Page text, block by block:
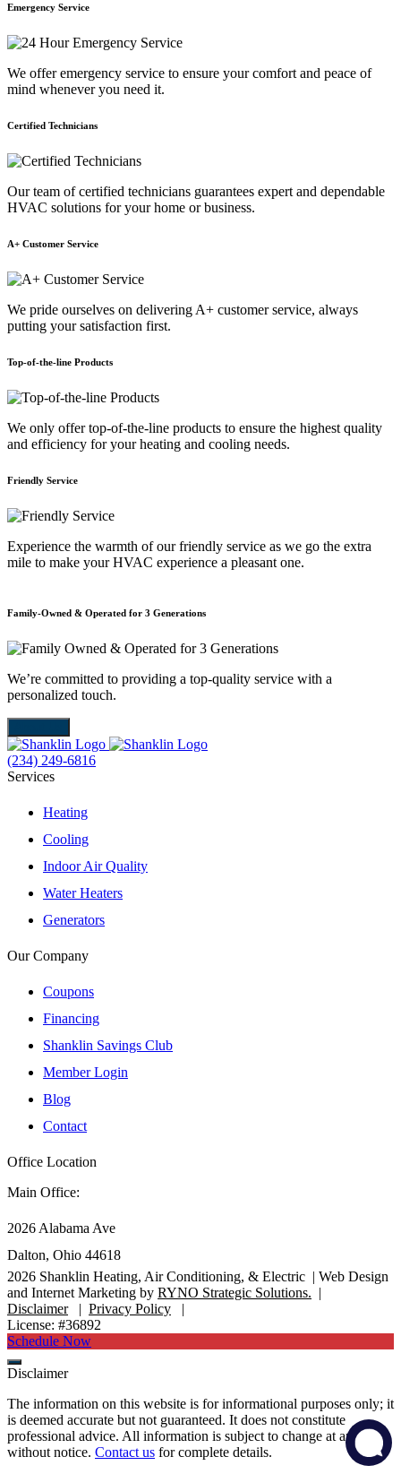
Emergency Service
We offer emergency service to ensure your comfort and peace of
mind whenever you need it.
Certified Technicians
Our team of certified technicians guarantees expert and dependable
HVAC solutions for your home or business.
A+ Customer Service
We pride ourselves on delivering A+ customer service, always
putting your satisfaction first.
Top-of-the-line Products
We only offer top-of-the-line products to ensure the highest quality
and efficiency for your heating and cooling needs.
Friendly Service
Experience the warmth of our friendly service as we go the extra
mile to make your HVAC experience a pleasant one.
Family-Owned & Operated for 3 Generations
We’re committed to providing a top-quality service with a
personalized touch.
(234) 249-6816
Services
Heating
Cooling
Indoor Air Quality
Water Heaters
Generators
Our Company
Coupons
Financing
Shanklin Savings Club
Member Login
Blog
Contact
Office Location
Main Office:
2026 Alabama Ave
Dalton, Ohio 44618
2026 Shanklin Heating, Air Conditioning, & Electric | Web Design
and Internet Marketing by RYNO Strategic Solutions. |
Disclaimer
| Privacy Policy
|
License: #36892
Schedule Now
Disclaimer
The information on this website is for informational purposes only; it
is deemed accurate but not guaranteed. It does not constitute
professional advice. All information is subject to change at any time
without notice. Contact us for complete details.